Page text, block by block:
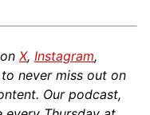
X, Instagram,
to never miss out on
Our podcast,